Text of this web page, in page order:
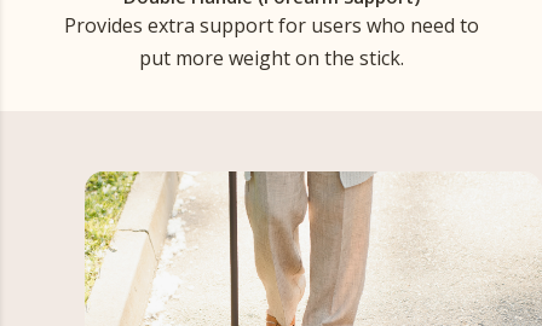
Provides extra support for users who need to
put more weight on the stick.